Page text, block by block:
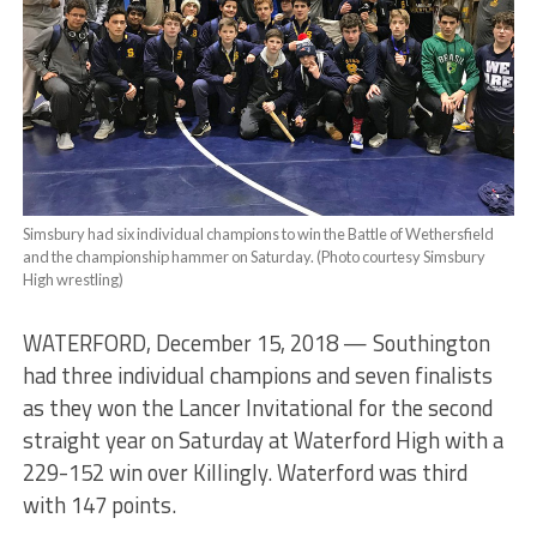
Simsbury had six individual champions to win the Battle of Wethersfield
and the championship hammer on Saturday. (Photo courtesy Simsbury
High wrestling)
WATERFORD, December 15, 2018 — Southington
had three individual champions and seven finalists
as they won the Lancer Invitational for the second
straight year on Saturday at Waterford High with a
229-152 win over Killingly. Waterford was third
with 147 points.